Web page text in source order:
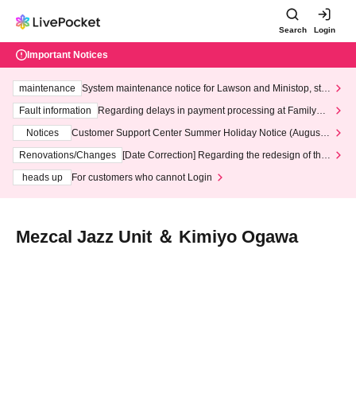
Search Login
Important Notices
maintenance
System maintenance notice for Lawson and Ministop, star
ting at 3:00 AM on Wednesday (Wed)
Fault information
Regarding delays in payment processing at FamilyMa
Notices
Customer Support Center Summer Holiday Notice (August 1
3th - August 14th, 2026)
Renovations/Changes
[Date Correction] Regarding the redesign of the
heads up
For customers who cannot Login
Mezcal Jazz Unit ＆ Kimiyo Ogawa